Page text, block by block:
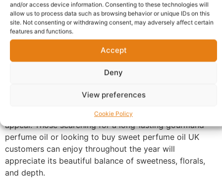
and/or access device information. Consenting to these technologies will
allow us to process data such as browsing behavior or unique IDs on this
site. Not consenting or withdrawing consent, may adversely affect certain
features and functions.
Accept
Deny
View preferences
Cookie Policy
Made with 100% perfume oil and no alcohol, FM-119
delivers a more concentrated fragrance experience. The
oil-based formula glides smoothly onto the skin and
offers impressive longevity, allowing the scent to
remain noticeable throughout the day while maintaining
Perfect for everyday wear, office settings, brunch
outings, special occasions, and evening events, this
fragrance offers versatility while retaining its luxurious
appeal. Those searching for a long-lasting gourmand
perfume oil or looking to buy sweet perfume oil UK
customers can enjoy throughout the year will
appreciate its beautiful balance of sweetness, florals,
and depth.